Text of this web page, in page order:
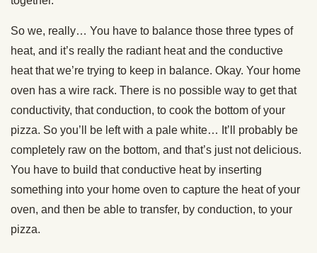
So we, really… You have to balance those three types of
heat, and it’s really the radiant heat and the conductive
heat that we’re trying to keep in balance. Okay. Your home
oven has a wire rack. There is no possible way to get that
conductivity, that conduction, to cook the bottom of your
pizza. So you’ll be left with a pale white… It’ll probably be
completely raw on the bottom, and that’s just not delicious.
You have to build that conductive heat by inserting
something into your home oven to capture the heat of your
oven, and then be able to transfer, by conduction, to your
pizza.